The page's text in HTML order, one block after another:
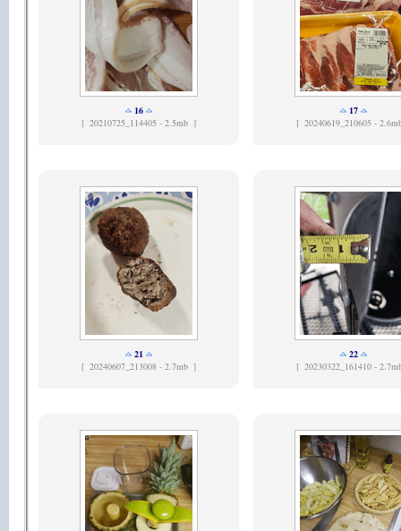
16
[ 20210725_114405 - 2.5mb ]
17
[ 20240619_210605 -
21
[ 20240607_213008 - 2.7mb ]
22
[ 20230322_161410 -